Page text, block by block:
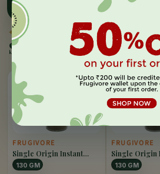
✦ SIMILAR PICKS
Similar Products
10%
OFF
FRUGIVORE
Single Origin Instant
Coffee Caramel
130 GM
10%
OFF
FRUGIVORE
Single Origin
Coffee Hazelnut
130 GM